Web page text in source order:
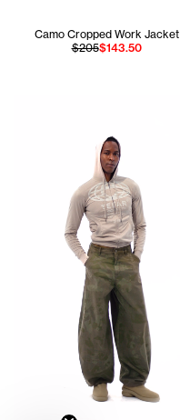
Camo Cropped Work Jacket
$205$143.50